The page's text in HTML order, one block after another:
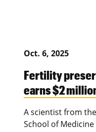
Oct. 6, 2025
Fertility
earns $2
A scientist from
School of